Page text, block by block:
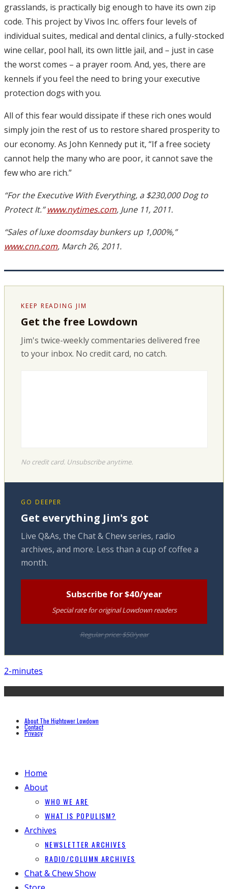
grasslands, is practically big enough to have its own zip
code. This project by Vivos Inc. offers four levels of
individual suites, medical and dental clinics, a fully-stocked
wine cellar, pool hall, its own little jail, and – just in case
the worst comes – a prayer room. And, yes, there are
kennels if you feel the need to bring your executive
protection dogs with you.
All of this fear would dissipate if these rich ones would
simply join the rest of us to restore shared prosperity to
our economy. As John Kennedy put it, “If a free society
cannot help the many who are poor, it cannot save the
few who are rich.”
“For the Executive With Everything, a $230,000 Dog to
Protect It.”www.nytimes.com, June 11, 2011.
“Sales of luxe doomsday bunkers up 1,000%,”
www.cnn.com, March 26, 2011.
KEEP READING JIM
Get the free Lowdown
Jim's twice-weekly commentaries delivered free
to your inbox. No credit card, no catch.
No credit card. Unsubscribe anytime.
GO DEEPER
Get everything Jim's got
Live Q&As, the Chat & Chew series, radio
archives, and more. Less than a cup of coffee a
month.
Subscribe for $40/year
Special rate for original Lowdown readers
Regular price: $50/year
2-minutes
About The Hightower Lowdown
Contact
Privacy
Home
About
WHO WE ARE
WHAT IS POPULISM?
Archives
NEWSLETTER ARCHIVES
RADIO/COLUMN ARCHIVES
Chat & Chew Show